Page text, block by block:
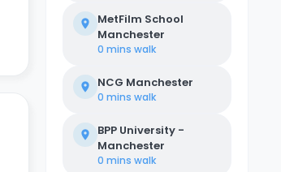
MetFilm School
Manchester
0 mins walk
NCG Manchester
0 mins walk
BPP University -
Manchester
0 mins walk